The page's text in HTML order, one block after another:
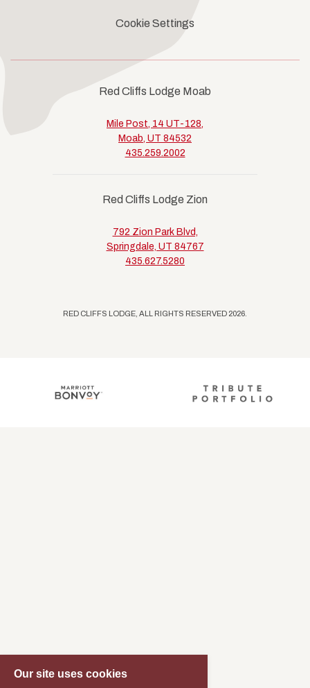
Cookie Settings
Red Cliffs Lodge Moab
Mile Post, 14 UT-128,
Moab, UT 84532
435.259.2002
Red Cliffs Lodge Zion
792 Zion Park Blvd,
Springdale, UT 84767
435.627.5280
RED CLIFFS LODGE, ALL RIGHTS RESERVED 2026.
Our site uses cookies